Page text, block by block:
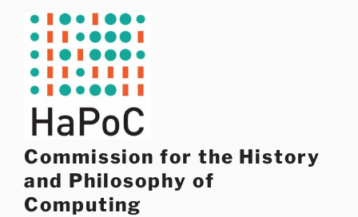
content
Commission for the History
and Philosophy of
Computing